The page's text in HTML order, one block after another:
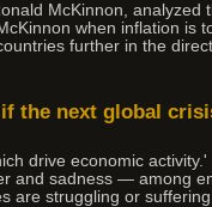
McKinnon,
when inflation is
further in the
the next global
drive economic
and sadness — among
are struggling or